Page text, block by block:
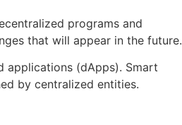
programs and
that will appear in the future.
applications (dApps). Smart
by centralized entities.